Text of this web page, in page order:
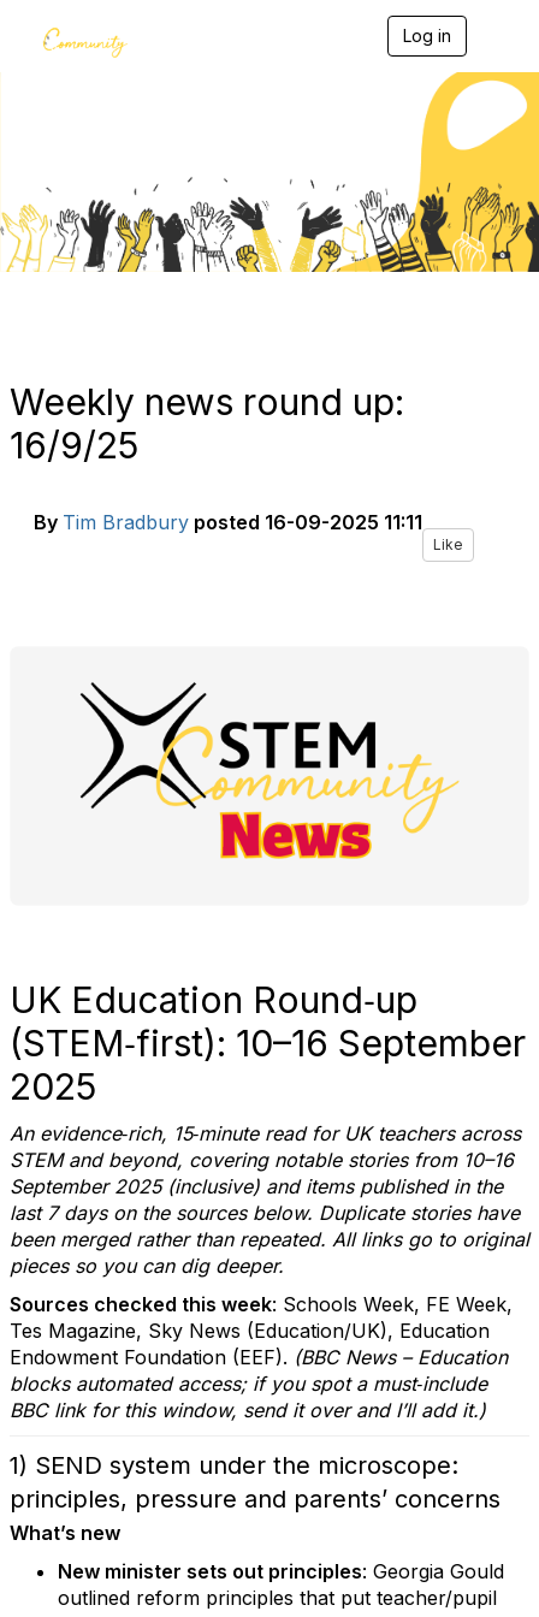
Log in
g
l
v
g
a
Weekly news round up:
16/9/25
By Tim Bradbury posted 16-09-2025 11:11
Like
UK Education Round‑up
(STEM‑first): 10–16 September
2025
An evidence‑rich, 15‑minute read for UK teachers across
STEM and beyond, covering notable stories from 10–16
September 2025 (inclusive) and items published in the
last 7 days on the sources below. Duplicate stories have
been merged rather than repeated. All links go to original
pieces so you can dig deeper.
Sources checked this week: Schools Week, FE Week,
Tes Magazine, Sky News (Education/UK), Education
Endowment Foundation (EEF). (BBC News – Education
blocks automated access; if you spot a must‑include
BBC link for this window, send it over and I’ll add it.)
1) SEND system under the microscope:
principles, pressure and parents’ concerns
What’s new
New minister sets out principles: Georgia Gould
outlined reform principles that put teacher/pupil